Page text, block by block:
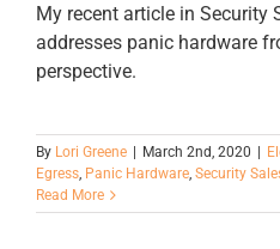
My recent article in Security
addresses panic hardware
perspective.
By Lori Greene March 2nd, 2020
Egress, Panic Hardware, Security
Read More